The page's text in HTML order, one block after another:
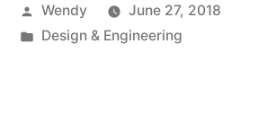
Posted
by
Wendy
June 27, 2018
Posted
Design & Engineering